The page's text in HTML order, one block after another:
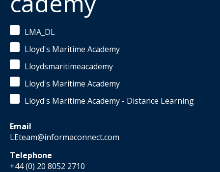
LMA_DL
Lloyd's Maritime Academy
Lloydsmaritimeacademy
Lloyd's Maritime Academy
Lloyd's Maritime Academy - Distance Learning
Email
LEteam@informaconnect.com
Telephone
+44 (0) 20 8052 2710